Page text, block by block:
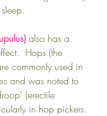
also has a
Hops (the
commonly used in
and was noted to
(erectile
in hop pickers.